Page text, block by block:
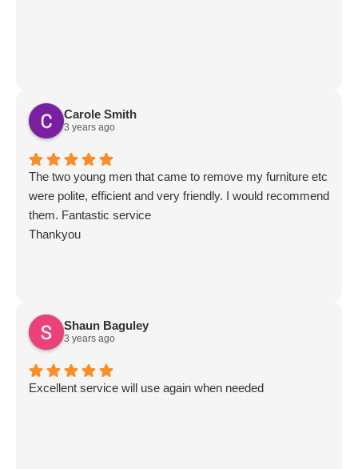
Carole Smith
3 years ago
The two young men that came to remove my furniture etc
were polite, efficient and very friendly. I would recommend
them. Fantastic service
Thankyou
Shaun Baguley
3 years ago
Excellent service will use again when needed